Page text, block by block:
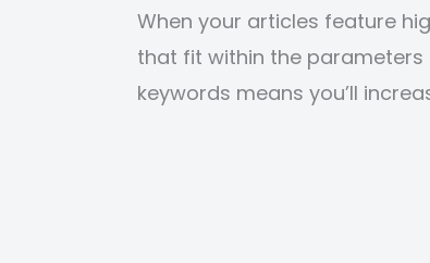
When your articles feature
that fit within the
keywords means you’ll